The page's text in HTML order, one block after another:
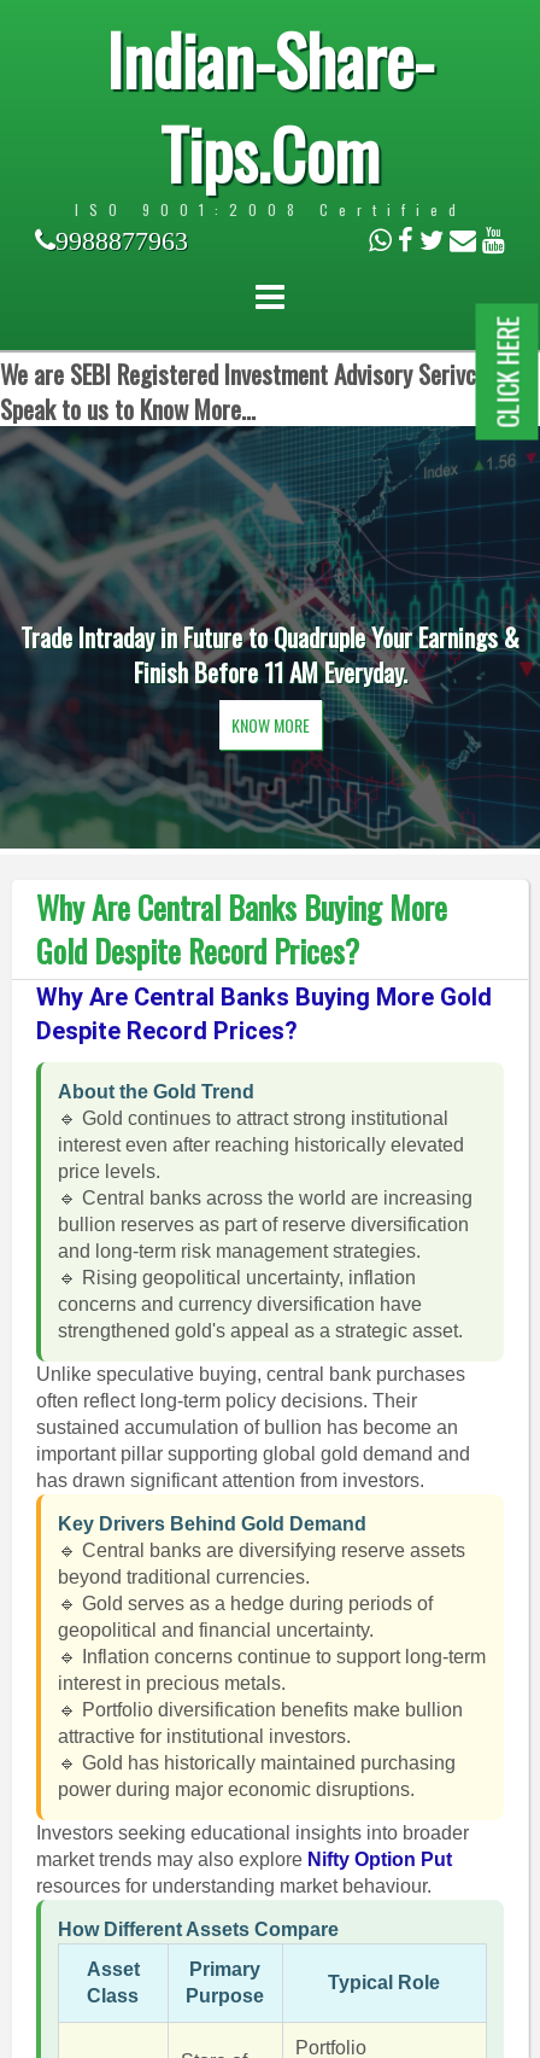
Indian-Share-
Tips.Com
ISO 9001:2008 Certified
9988877963
We are SEBI Registered Investment Advisory Serivces.
Speak to us to Know More...
Trade Intraday in Future to Quadruple Your Earnings &
Finish Before 11 AM Everyday.
KNOW MORE
Why Are Central Banks Buying More
Gold Despite Record Prices?
Why Are Central Banks Buying More Gold
Despite Record Prices?
About the Gold Trend
🔹 Gold continues to attract strong institutional
interest even after reaching historically elevated
price levels.
🔹 Central banks across the world are increasing
bullion reserves as part of reserve diversification
and long-term risk management strategies.
🔹 Rising geopolitical uncertainty, inflation
concerns and currency diversification have
strengthened gold's appeal as a strategic asset.
Unlike speculative buying, central bank purchases
often reflect long-term policy decisions. Their
sustained accumulation of bullion has become an
important pillar supporting global gold demand and
has drawn significant attention from investors.
Key Drivers Behind Gold Demand
🔹 Central banks are diversifying reserve assets
beyond traditional currencies.
🔹 Gold serves as a hedge during periods of
geopolitical and financial uncertainty.
🔹 Inflation concerns continue to support long-term
interest in precious metals.
🔹 Portfolio diversification benefits make bullion
attractive for institutional investors.
🔹 Gold has historically maintained purchasing
power during major economic disruptions.
Investors seeking educational insights into broader
market trends may also explore Nifty Option Put
resources for understanding market behaviour.
How Different Assets Compare
Asset
Class
Primary
Purpose
Typical Role
Portfolio
CLICK HERE